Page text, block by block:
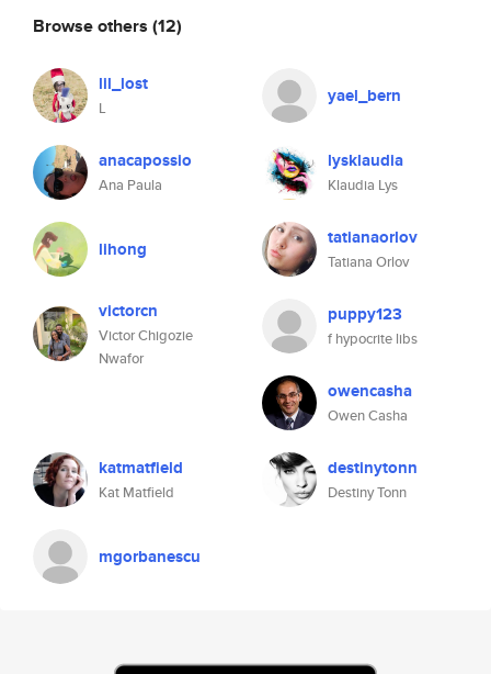
Browse others (12)
lil_lost
L
yael_bern
anacapossio
Ana Paula
lysklaudia
Klaudia Lys
lihong tatianaorlov
Tatiana Orlov
victorcn
Victor Chigozie
Nwafor
puppy123
f hypocrite libs
owencasha
Owen Casha
katmatfield
Kat Matfield
destinytonn
Destiny Tonn
mgorbanescu